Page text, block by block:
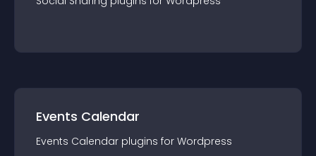
Events Calendar
Events Calendar plugins for Wordpress